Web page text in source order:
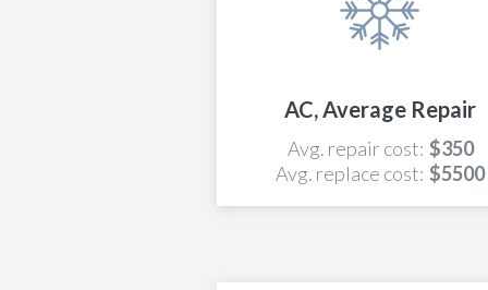
AC, Average Repair
Avg. repair cost: $350
Avg. replace cost: $5500